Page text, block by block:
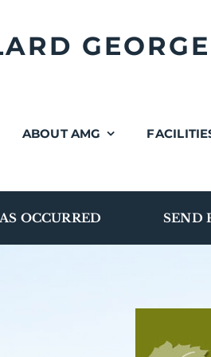
ABOUT AMG
OCCURRED SEND